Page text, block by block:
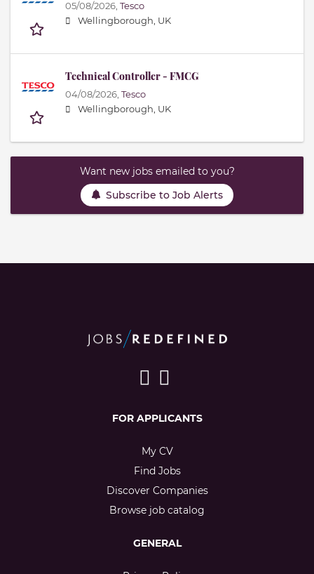
05/08/2026, Tesco
Wellingborough, UK
Technical Controller - FMCG
04/08/2026, Tesco
Wellingborough, UK
Want new jobs emailed to you?
Subscribe to Job Alerts
FOR APPLICANTS
My CV
Find Jobs
Discover Companies
Browse job catalog
GENERAL